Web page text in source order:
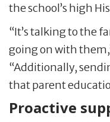
the school’s high
“It’s talking to the
going on with
“Additionally,
that parent
Proactive